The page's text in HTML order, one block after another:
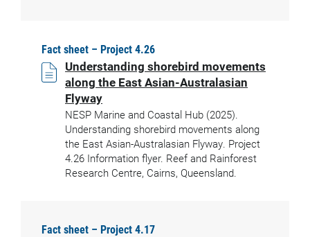
Fact sheet – Project 4.26
Understanding shorebird movements
along the East Asian-Australasian
Flyway
NESP Marine and Coastal Hub (2025).
Understanding shorebird movements along
the East Asian-Australasian Flyway. Project
4.26 Information flyer. Reef and Rainforest
Research Centre, Cairns, Queensland.
Fact sheet – Project 4.17